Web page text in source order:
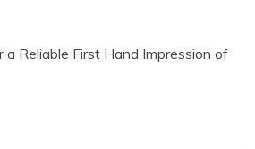
a Reliable First Hand Impression of